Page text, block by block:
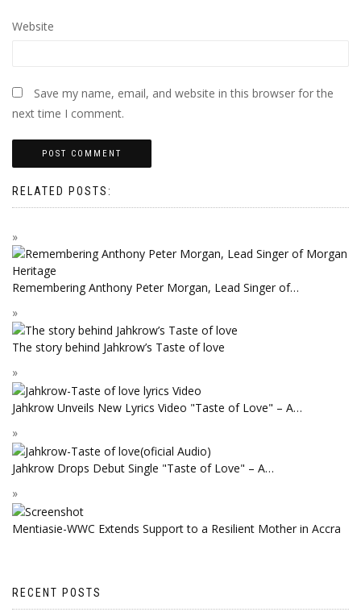
Website
Save my name, email, and website in this browser for the
next time I comment.
RELATED POSTS:
Remembering Anthony Peter Morgan, Lead Singer of…
The story behind Jahkrow’s Taste of love
Jahkrow Unveils New Lyrics Video "Taste of Love" – A…
Jahkrow Drops Debut Single "Taste of Love" – A…
Mentiasie-WWC Extends Support to a Resilient Mother in Accra
RECENT POSTS